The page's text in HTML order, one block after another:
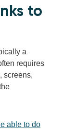
to
a
requires
screens,
able to do